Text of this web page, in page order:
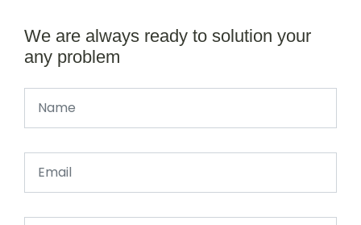
We are always ready to solution your
any problem